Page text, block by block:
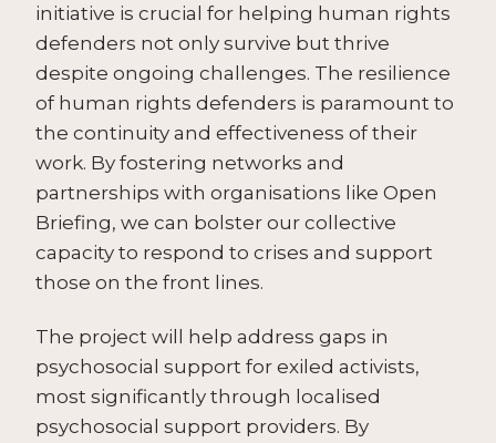
initiative is crucial for helping human rights
defenders not only survive but thrive
despite ongoing challenges. The resilience
of human rights defenders is paramount to
the continuity and effectiveness of their
work. By fostering networks and
partnerships with organisations like Open
Briefing, we can bolster our collective
capacity to respond to crises and support
those on the front lines.
The project will help address gaps in
psychosocial support for exiled activists,
most significantly through localised
psychosocial support providers. By